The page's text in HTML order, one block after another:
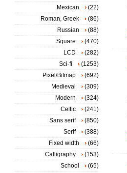
Mexican
(22)
Roman, Greek
(86)
Russian
(88)
Square
(470)
LCD
(282)
Sci-fi
(1253)
Pixel/Bitmap
(692)
Medieval
(309)
Modern
(324)
Celtic
(241)
Sans serif
(850)
Serif
(388)
Fixed width
(66)
Calligraphy
(153)
School
(65)